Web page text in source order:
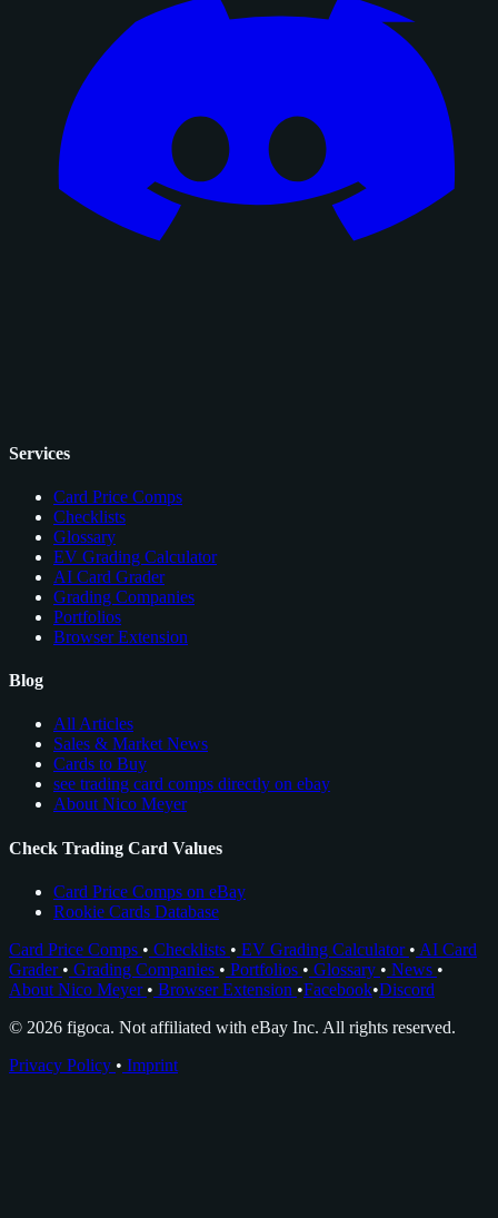
Services
Card Price Comps
Checklists
Glossary
EV Grading Calculator
AI Card Grader
Grading Companies
Portfolios
Browser Extension
Blog
All Articles
Sales & Market News
Cards to Buy
see trading card comps directly on ebay
About Nico Meyer
Check Trading Card Values
Card Price Comps on eBay
Rookie Cards Database
Card Price Comps • Checklists • EV Grading Calculator • AI Card
Grader • Grading Companies • Portfolios • Glossary • News •
About Nico Meyer • Browser Extension •Facebook•Discord
© 2026 figoca. Not affiliated with eBay Inc. All rights reserved.
Privacy Policy • Imprint